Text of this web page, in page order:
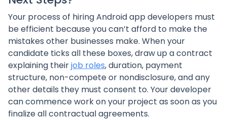
Your process of hiring Android app developers must
be efficient because you can’t afford to make the
mistakes other businesses make. When your
candidate ticks all these boxes, draw up a contract
explaining theirjob roles, duration, payment
structure, non-compete or nondisclosure, and any
other details they must consent to. Your developer
can commence work on your project as soon as you
finalize all contractual agreements.